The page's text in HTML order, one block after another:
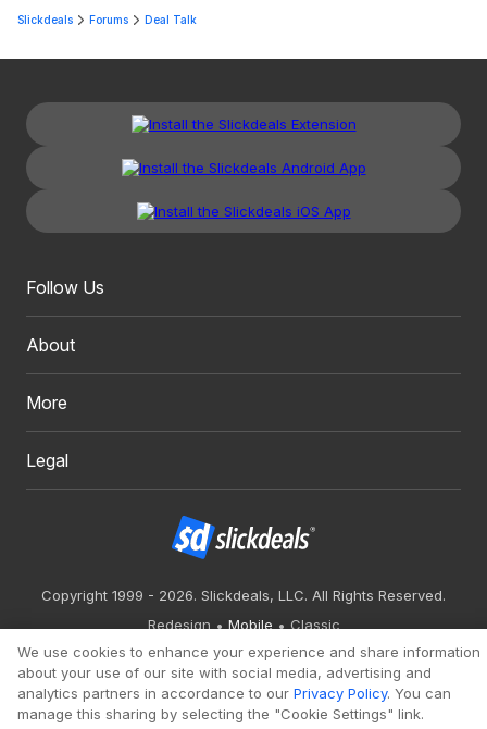
Slickdeals Forums Deal Talk
Follow Us
About
More
Legal
Copyright 1999 - 2026. Slickdeals, LLC. All Rights Reserved.
Redesign
Mobile
Classic
We use cookies to enhance your experience and share information
about your use of our site with social media, advertising and
analytics partners in accordance to our Privacy Policy. You can
manage this sharing by selecting the "Cookie Settings" link.